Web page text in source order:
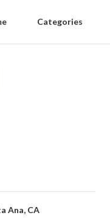
Categories
Ana, CA